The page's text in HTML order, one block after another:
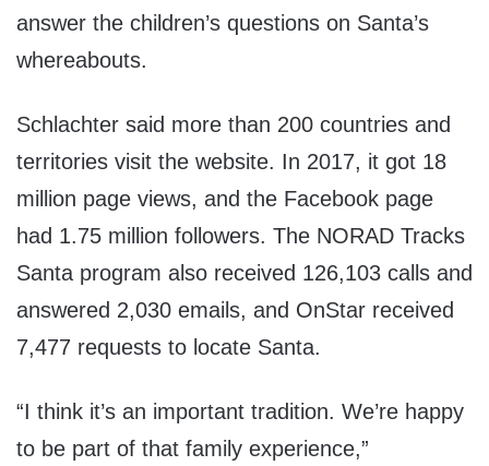
answer the children’s questions on Santa’s
whereabouts.
Schlachter said more than 200 countries and
territories visit the website. In 2017, it got 18
million page views, and the Facebook page
had 1.75 million followers. The NORAD Tracks
Santa program also received 126,103 calls and
answered 2,030 emails, and OnStar received
7,477 requests to locate Santa.
“I think it’s an important tradition. We’re happy
to be part of that family experience,”